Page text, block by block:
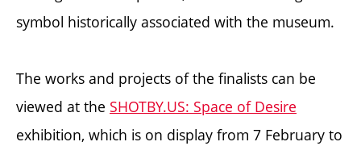
symbol historically associated with the museum.
The works and projects of the finalists can be
viewed at the SHOTBY.US: Space of Desire
exhibition, which is on display from 7 February to